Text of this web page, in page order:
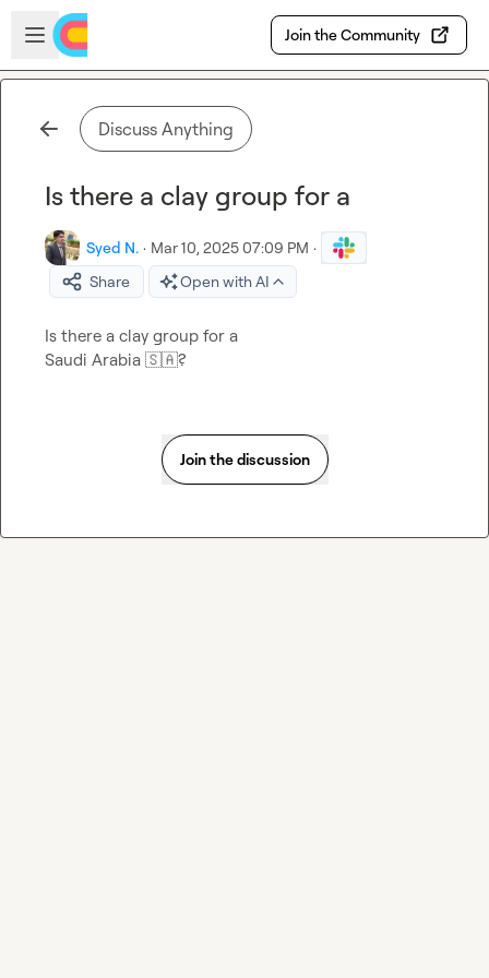
Skip to main content
Open sidebar
Join the Community
Discuss Anything
Is there a clay group for a
Syed N. · Mar 10, 2025 07:09 PM ·
Share
Open with AI
Is there a clay group for a
Saudi Arabia 🇸🇦?
Join the discussion